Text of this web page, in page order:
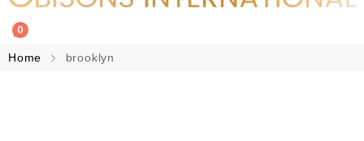
0
Home brooklyn